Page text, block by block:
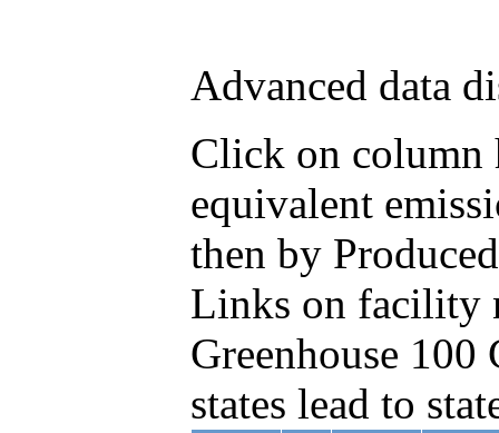
Advanced data
Click on column
equivalent
then by
Links on facility
Greenhouse
states lead to